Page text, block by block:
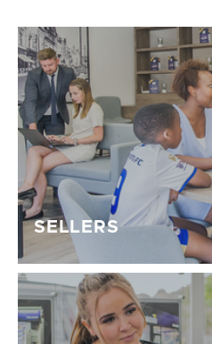
SELLERS